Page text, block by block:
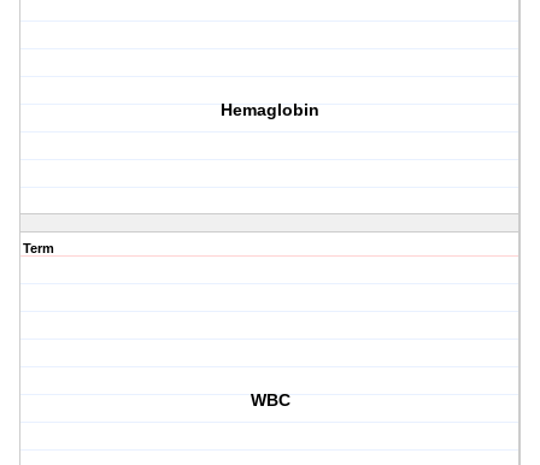
Hemaglobin
Term
WBC